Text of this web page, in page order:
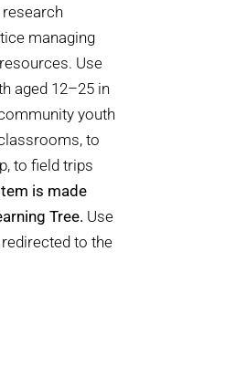
managing
Use
aged 12–25 in
youth
to
to field trips
is made
Tree. Use
to the